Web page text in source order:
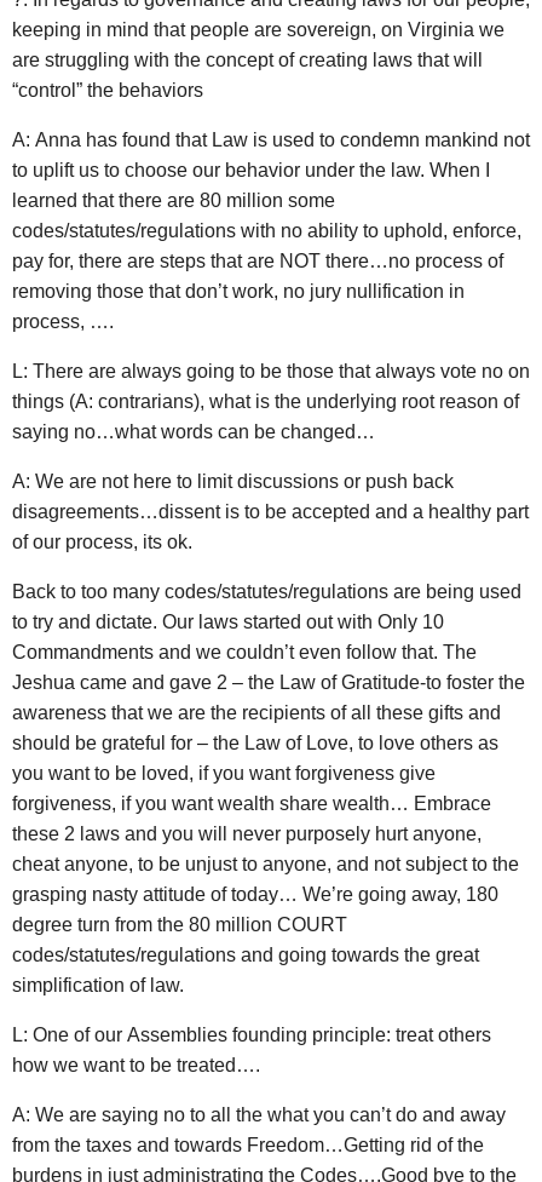
keeping in mind that people are sovereign, on Virginia we
are struggling with the concept of creating laws that will
“control” the behaviors
A: Anna has found that Law is used to condemn mankind not
to uplift us to choose our behavior under the law. When I
learned that there are 80 million some
codes/statutes/regulations with no ability to uphold, enforce,
pay for, there are steps that are NOT there…no process of
removing those that don’t work, no jury nullification in
process, ….
L: There are always going to be those that always vote no on
things (A: contrarians), what is the underlying root reason of
saying no…what words can be changed…
A: We are not here to limit discussions or push back
disagreements…dissent is to be accepted and a healthy part
of our process, its ok.
Back to too many codes/statutes/regulations are being used
to try and dictate. Our laws started out with Only 10
Commandments and we couldn’t even follow that. The
Jeshua came and gave 2 – the Law of Gratitude-to foster the
awareness that we are the recipients of all these gifts and
should be grateful for – the Law of Love, to love others as
you want to be loved, if you want forgiveness give
forgiveness, if you want wealth share wealth… Embrace
these 2 laws and you will never purposely hurt anyone,
cheat anyone, to be unjust to anyone, and not subject to the
grasping nasty attitude of today… We’re going away, 180
degree turn from the 80 million COURT
codes/statutes/regulations and going towards the great
simplification of law.
L: One of our Assemblies founding principle: treat others
how we want to be treated….
A: We are saying no to all the what you can’t do and away
from the taxes and towards Freedom…Getting rid of the
burdens in just administrating the Codes….Good bye to the